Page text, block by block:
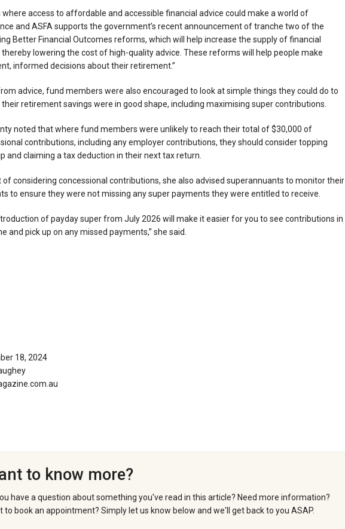
where access to affordable and accessible financial advice could make a world of
and ASFA supports the government’s recent announcement of tranche two of the
Better Financial Outcomes reforms, which will help increase the supply of financial
thereby lowering the cost of high-quality advice. These reforms will help people make
informed decisions about their retirement.”
advice, fund members were also encouraged to look at simple things they could do to
retirement savings were in good shape, including maximising super contributions.
noted that where fund members were unlikely to reach their total of $30,000 of
contributions, including any employer contributions, they should consider topping
and claiming a tax deduction in their next tax return.
of considering concessional contributions, she also advised superannuants to monitor their
to ensure they were not missing any super payments they were entitled to receive.
of payday super from July 2026 will make it easier for you to see contributions in
and pick up on any missed payments,” she said.
18, 2024
to know more?
have a question about something you've read in this article? Need more information?
to book an appointment? Simply let us know below and we'll get back to you ASAP.